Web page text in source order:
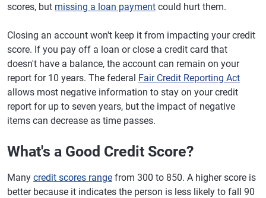
scores, but missing a loan payment could hurt them.
Closing an account won't keep it from impacting your credit
score. If you pay off a loan or close a credit card that
doesn't have a balance, the account can remain on your
report for 10 years. The federal Fair Credit Reporting Act
allows most negative information to stay on your credit
report for up to seven years, but the impact of negative
items can decrease as time passes.
What's a Good Credit Score?
Many credit scores range from 300 to 850. A higher score is
better because it indicates the person is less likely to fall 90